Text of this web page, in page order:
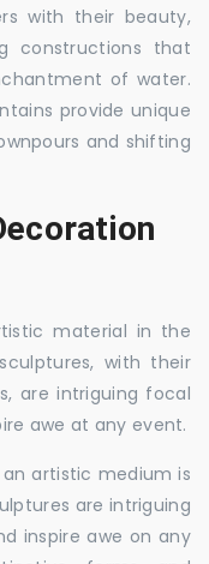
with their beauty,
constructions that
of water.
provide unique
and shifting
material in the
with their
are intriguing focal
awe at any event.
artistic medium is
are intriguing
inspire awe on any